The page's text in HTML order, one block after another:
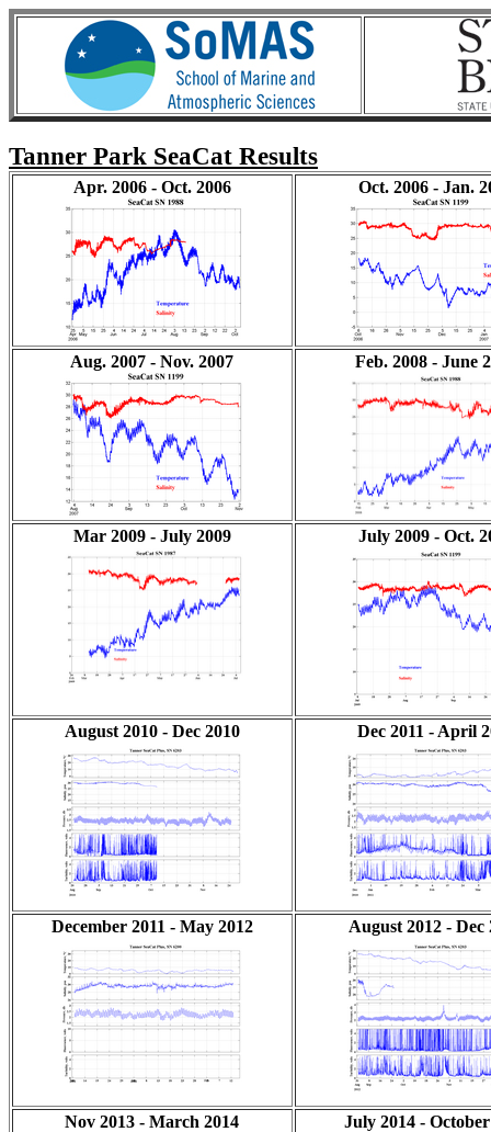
Tanner Park SeaCat Results
Apr. 2006 - Oct. 2006 Oct. 2006 - Jan.
Aug. 2007 - Nov. 2007 Feb. 2008 - June
Mar 2009 - July 2009 July 2009 - Oct.
August 2010 - Dec 2010 Dec 2011 - April
December 2011 - May 2012 August 2012 - Dec
Nov 2013 - March 2014 July 2014 -